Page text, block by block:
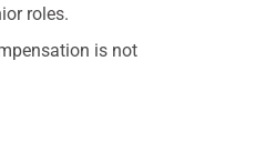
roles.
is not